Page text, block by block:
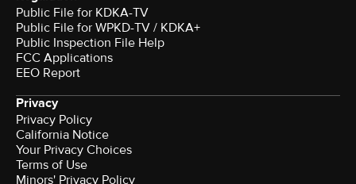
Public File for KDKA-TV
Public File for WPKD-TV / KDKA+
Public Inspection File Help
FCC Applications
EEO Report
Privacy
Privacy Policy
California Notice
Your Privacy Choices
Terms of Use
Minors' Privacy Policy